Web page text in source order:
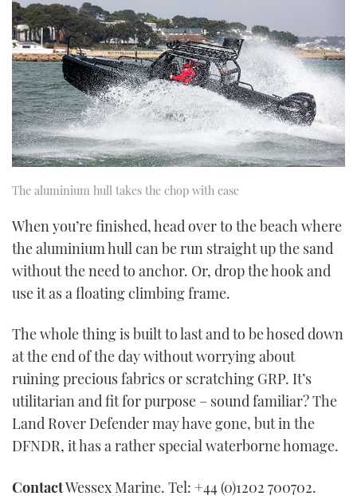
The aluminium hull takes the chop with ease
When you’re finished, head over to the beach where
the aluminium hull can be run straight up the sand
without the need to anchor. Or, drop the hook and
use it as a floating climbing frame.
The whole thing is built to last and to be hosed down
at the end of the day without worrying about
ruining precious fabrics or scratching GRP. It’s
utilitarian and fit for purpose – sound familiar? The
Land Rover Defender may have gone, but in the
DFNDR, it has a rather special waterborne homage.
ContactWessex Marine. Tel: +44 (0)1202 700702.